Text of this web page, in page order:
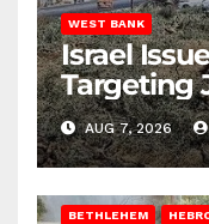
WEST BANK
Israel
Targeting
AUG 7, 2026
BETHLEHEM